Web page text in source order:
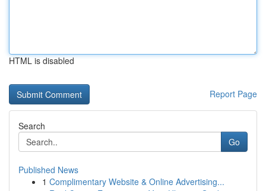
HTML is disabled
Report Page
Search
Go
Published News
1 Complimentary Website & Online Advertising...